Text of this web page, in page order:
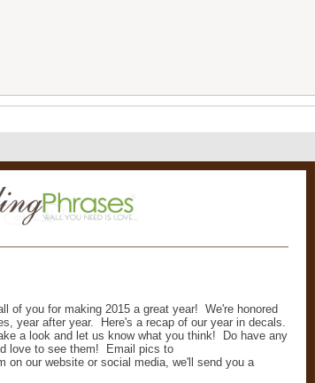
of you for making 2015 a great year! We're honored
year after year. Here's a recap of our year in decals.
a look and let us know what you think! Do have any
love to see them! Email pics to
our website or social media, we'll send you a